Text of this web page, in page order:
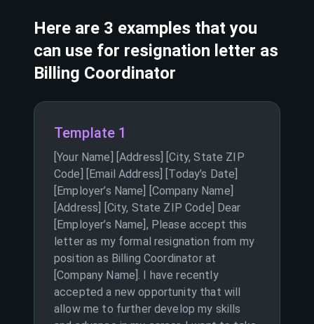
Here are 3 examples that you
can use for resignation letter as
Billing Coordinator
Template 1
[Your Name] [Address] [City, State ZIP
Code] [Email Address] [Today’s Date]
[Employer’s Name] [Company Name]
[Address] [City, State ZIP Code] Dear
[Employer’s Name], Please accept this
letter as my formal resignation from my
position as Billing Coordinator at
[Company Name]. I have recently
accepted a new opportunity that will
allow me to further develop my skills